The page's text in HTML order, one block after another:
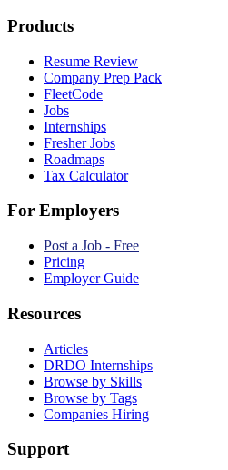
Products
Resume Review
Company Prep Pack
FleetCode
Jobs
Internships
Fresher Jobs
Roadmaps
Tax Calculator
For Employers
Post a Job - Free
Pricing
Employer Guide
Resources
Articles
DRDO Internships
Browse by Skills
Browse by Tags
Companies Hiring
Support